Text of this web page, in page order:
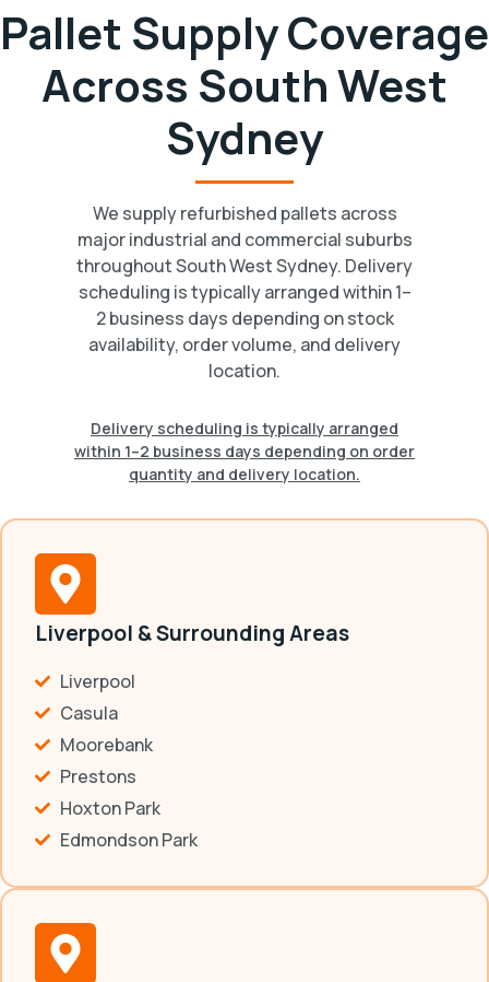
Pallet Supply Coverage
Across South West
Sydney
We supply refurbished pallets across
major industrial and commercial suburbs
throughout South West Sydney. Delivery
scheduling is typically arranged within 1–
2 business days depending on stock
availability, order volume, and delivery
location.
Delivery scheduling is typically arranged
within 1–2 business days depending on order
quantity and delivery location.
Liverpool & Surrounding Areas
Liverpool
Casula
Moorebank
Prestons
Hoxton Park
Edmondson Park